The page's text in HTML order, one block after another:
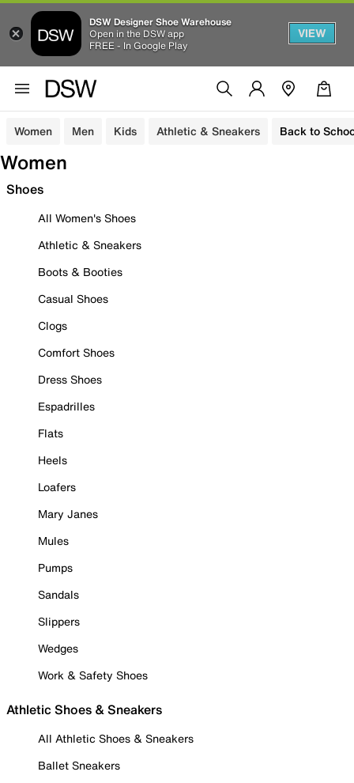
DSW Designer Shoe Warehouse
Open in the DSW app
FREE - In Google Play
VIEW
Women Men Kids Athletic & Sneakers Back to
Women
Shoes
All Women's Shoes
Athletic & Sneakers
Boots & Booties
Casual Shoes
Clogs
Comfort Shoes
Dress Shoes
Espadrilles
Flats
Heels
Loafers
Mary Janes
Mules
Pumps
Sandals
Slippers
Wedges
Work & Safety Shoes
Athletic Shoes & Sneakers
All Athletic Shoes & Sneakers
Ballet Sneakers